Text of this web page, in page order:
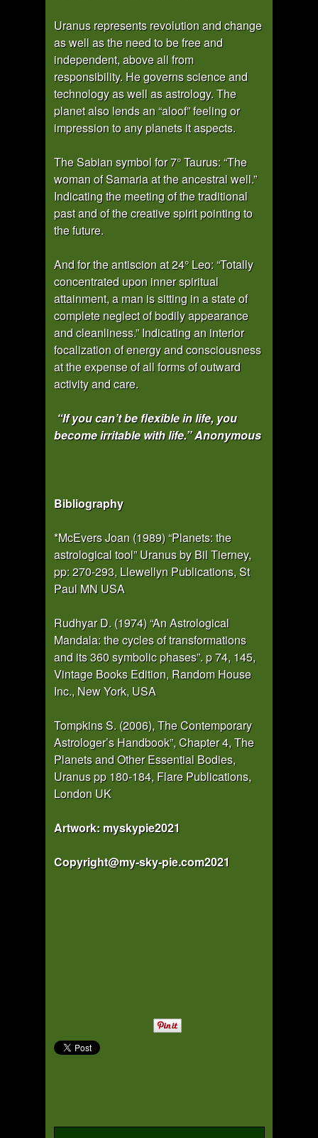
Uranus represents revolution and change
as well as the need to be free and
independent, above all from
responsibility. He governs science and
technology as well as astrology. The
planet also lends an “aloof” feeling or
impression to any planets it aspects.
The Sabian symbol for 7° Taurus: “The
woman of Samaria at the ancestral well.”
Indicating the meeting of the traditional
past and of the creative spirit pointing to
the future.
And for the antiscion at 24° Leo: “Totally
concentrated upon inner spiritual
attainment, a man is sitting in a state of
complete neglect of bodily appearance
and cleanliness.” Indicating an interior
focalization of energy and consciousness
at the expense of all forms of outward
activity and care.
“If you can’t be flexible in life, you
become irritable with life.” Anonymous
Bibliography
*McEvers Joan (1989) “Planets: the
astrological tool” Uranus by Bil Tierney,
pp: 270-293, Llewellyn Publications, St
Paul MN USA
Rudhyar D. (1974) “An Astrological
Mandala: the cycles of transformations
and its 360 symbolic phases”. p 74, 145,
Vintage Books Edition, Random House
Inc., New York, USA
Tompkins S. (2006), The Contemporary
Astrologer’s Handbook”, Chapter 4, The
Planets and Other Essential Bodies,
Uranus pp 180-184, Flare Publications,
London UK
Artwork: myskypie2021
Copyright@my-sky-pie.com2021